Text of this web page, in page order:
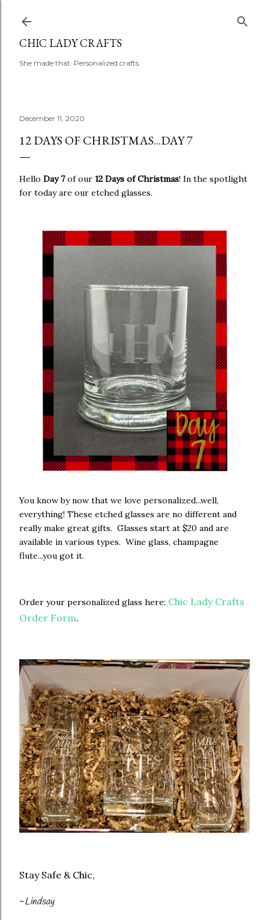
CHIC LADY CRAFTS
She made that. Personalized crafts.
December 11, 2020
12 DAYS OF CHRISTMAS...DAY 7
Hello Day 7of our 12 Days of Christmas! In the spotlight
for today are our etched glasses.
You know by now that we love personalized...well,
everything! These etched glasses are no different and
really make great gifts. Glasses start at $20 and are
available in various types. Wine glass, champagne
flute...you got it.
Order your personalized glass here: Chic Lady Crafts
Order Form.
Stay Safe & Chic,
~Lindsay